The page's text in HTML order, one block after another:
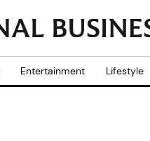
Entertainment Lifestyle